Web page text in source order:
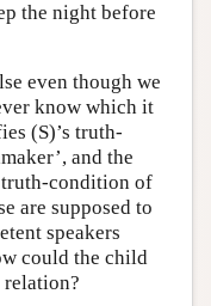
the night before
even though we
know which it
(S)’s truth-
and the
condition of
are supposed to
speakers
could the child
relation?